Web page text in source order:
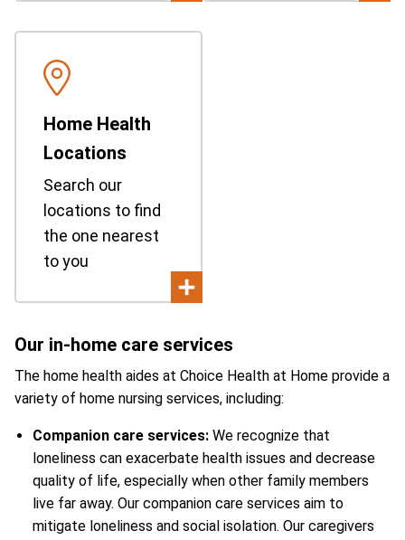
Home Health
Locations
Search our
locations to find
the one nearest
to you
Our in-home care services
The home health aides at Choice Health at Home provide a
variety of home nursing services, including:
Companion care services: We recognize that
loneliness can exacerbate health issues and decrease
quality of life, especially when other family members
live far away. Our companion care services aim to
mitigate loneliness and social isolation. Our caregivers